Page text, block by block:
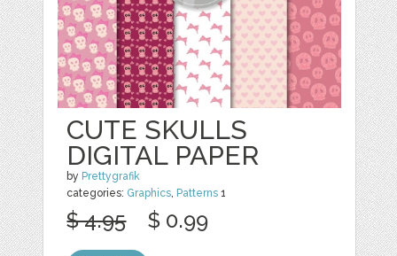
CUTE SKULLS
DIGITAL PAPER
by Prettygrafik
categories: Graphics, Patterns 1
$ 4.95 $ 0.99